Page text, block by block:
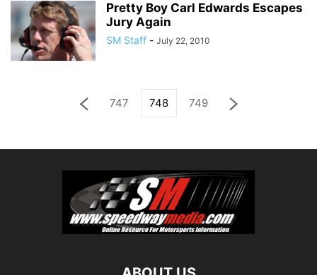
Pretty Boy Carl Edwards Escapes
Jury Again
SM Staff - July 22, 2010
747 748 749